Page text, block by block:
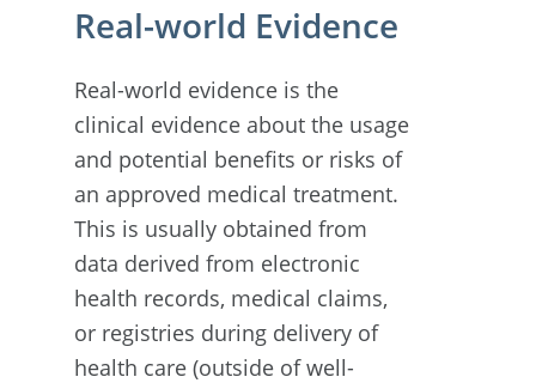
Real-world Evidence
Real-world evidence is the
clinical evidence about the usage
and potential benefits or risks of
an approved medical treatment.
This is usually obtained from
data derived from electronic
health records, medical claims,
or registries during delivery of
health care (outside of well-